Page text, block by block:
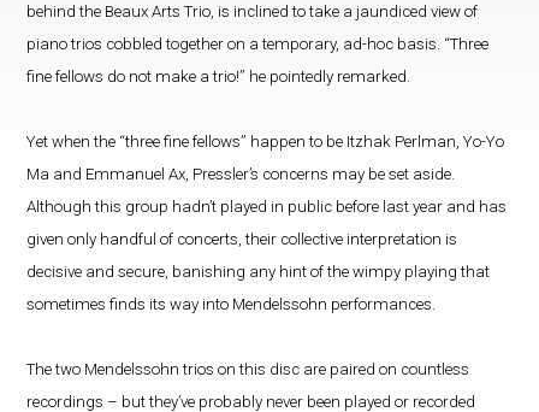
behind the Beaux Arts Trio, is inclined to take a jaundiced view of
piano trios cobbled together on a temporary, ad-hoc basis. “Three
fine fellows do not make a trio!” he pointedly remarked.
Yet when the “three fine fellows” happen to be Itzhak Perlman, Yo-Yo
Ma and Emmanuel Ax, Pressler’s concerns may be set aside.
Although this group hadn’t played in public before last year and has
given only handful of concerts, their collective interpretation is
decisive and secure, banishing any hint of the wimpy playing that
sometimes finds its way into Mendelssohn performances.
The two Mendelssohn trios on this disc are paired on countless
recordings – but they’ve probably never been played or recorded